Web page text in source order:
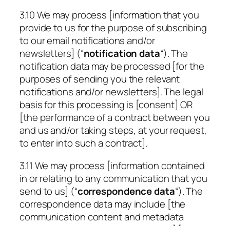
3.10 We may process [information that you
provide to us for the purpose of subscribing
to our email notifications and/or
newsletters] (“notification data“). The
notification data may be processed [for the
purposes of sending you the relevant
notifications and/or newsletters]. The legal
basis for this processing is [consent] OR
[the performance of a contract between you
and us and/or taking steps, at your request,
to enter into such a contract].
3.11 We may process [information contained
in or relating to any communication that you
send to us] (“correspondence data“). The
correspondence data may include [the
communication content and metadata